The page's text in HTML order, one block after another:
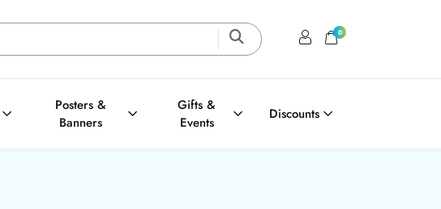
Login / Register
Shopping Cart
0
Posters &
Banners
Gifts &
Events
Discounts